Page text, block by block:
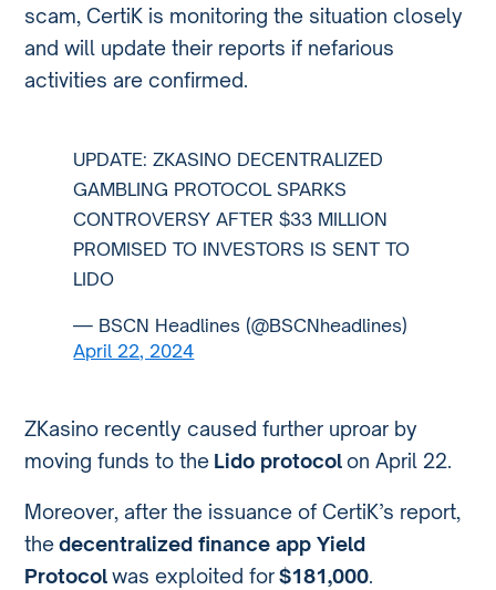
scam, CertiK is monitoring the situation closely
and will update their reports if nefarious
activities are confirmed.
UPDATE: ZKASINO DECENTRALIZED
GAMBLING PROTOCOL SPARKS
CONTROVERSY AFTER $33 MILLION
PROMISED TO INVESTORS IS SENT TO
LIDO
— BSCN Headlines (@BSCNheadlines)
April 22, 2024
ZKasino recently caused further uproar by
moving funds to the Lido protocolon April 22.
Moreover, after the issuance of CertiK’s report,
thedecentralized finance app Yield
Protocolwas exploited for$181,000.